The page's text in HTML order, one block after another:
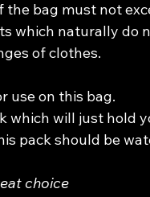
bag must not
which naturally do
of clothes.
use on this bag.
which will just hold
pack should be
choice